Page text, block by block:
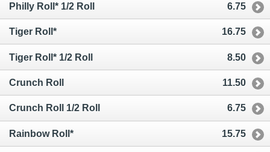
Philly Roll* 1/2 Roll 6.75
Tiger Roll* 16.75
Tiger Roll* 1/2 Roll 8.50
Crunch Roll 11.50
Crunch Roll 1/2 Roll 6.75
Rainbow Roll* 15.75